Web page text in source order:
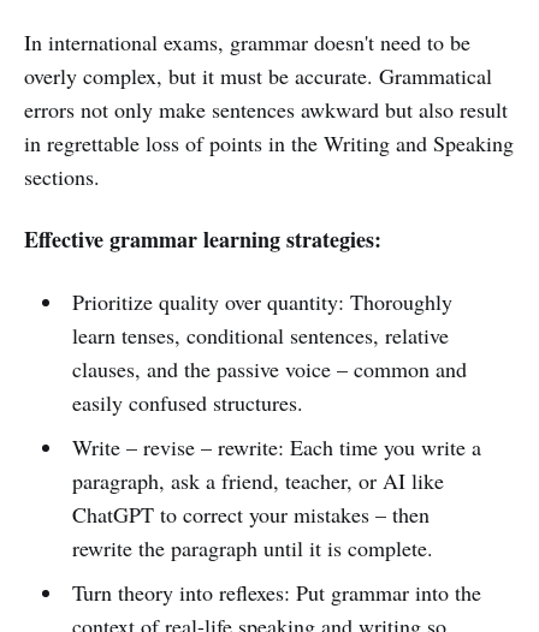
In international exams, grammar doesn't need to be
overly complex, but it must be accurate. Grammatical
errors not only make sentences awkward but also result
in regrettable loss of points in the Writing and Speaking
sections.
Effective grammar learning strategies:
Prioritize quality over quantity: Thoroughly
learn tenses, conditional sentences, relative
clauses, and the passive voice – common and
easily confused structures.
Write – revise – rewrite: Each time you write a
paragraph, ask a friend, teacher, or AI like
ChatGPT to correct your mistakes – then
rewrite the paragraph until it is complete.
Turn theory into reflexes: Put grammar into the